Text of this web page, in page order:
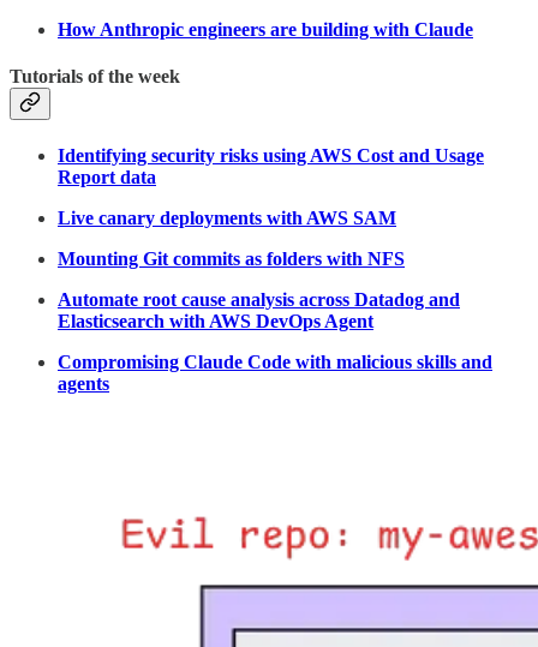
How Anthropic engineers are building with Claude
Tutorials of the week
Identifying security risks using AWS Cost and Usage
Report data
Live canary deployments with AWS SAM
Mounting Git commits as folders with NFS
Automate root cause analysis across Datadog and
Elasticsearch with AWS DevOps Agent
Compromising Claude Code with malicious skills and
agents